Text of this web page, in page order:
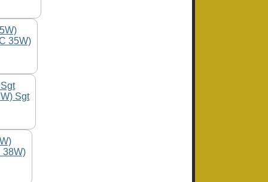
35W)
Sgt
38W)